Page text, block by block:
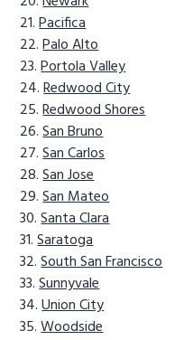
Pacifica
Palo Alto
Portola Valley
Redwood City
Redwood Shores
San Bruno
San Carlos
San Jose
San Mateo
Santa Clara
Saratoga
South San Francisco
Sunnyvale
Union City
Woodside